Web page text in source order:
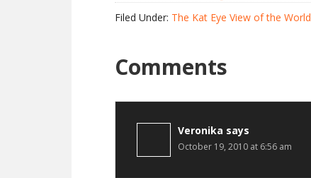
Filed Under: The Kat Eye View of the World
Comments
Veronika says
October 19, 2010 at 6:56 am